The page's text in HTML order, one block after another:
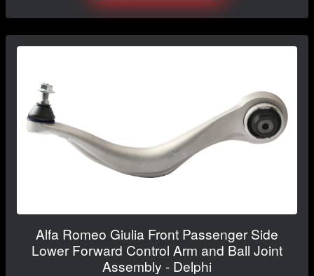
Alfa Romeo Giulia Front Passenger Side
Lower Forward Control Arm and Ball Joint
Assembly - Delphi